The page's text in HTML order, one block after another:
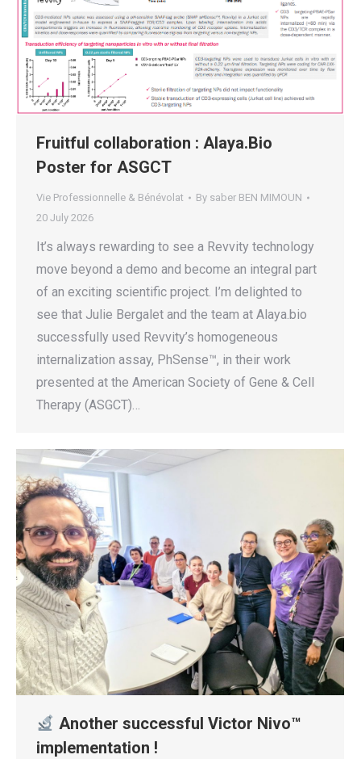
Fruitful collaboration : Alaya.Bio
Poster for ASGCT
Vie Professionnelle & Bénévolat By saber BEN MIMOUN
20 July 2026
It’s always rewarding to see a Revvity technology
move beyond a demo and become an integral part
of an exciting scientific project. I’m delighted to
see that Julie Bergalet and the team at Alaya.bio
successfully used Revvity’s homogeneous
internalization assay, PhSense™, in their work
presented at the American Society of Gene & Cell
Therapy (ASGCT)…
Another successful Victor Nivo™
implementation !